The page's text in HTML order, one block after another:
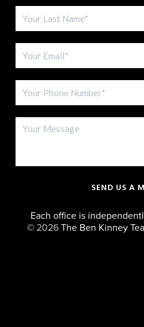
SEND US A
Each office is
© 2026The Ben Kinney